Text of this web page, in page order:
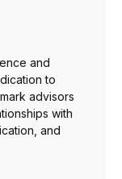
and
to
advisors
with
and